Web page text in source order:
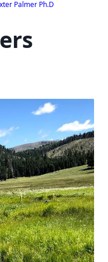
Palmer Ph.D